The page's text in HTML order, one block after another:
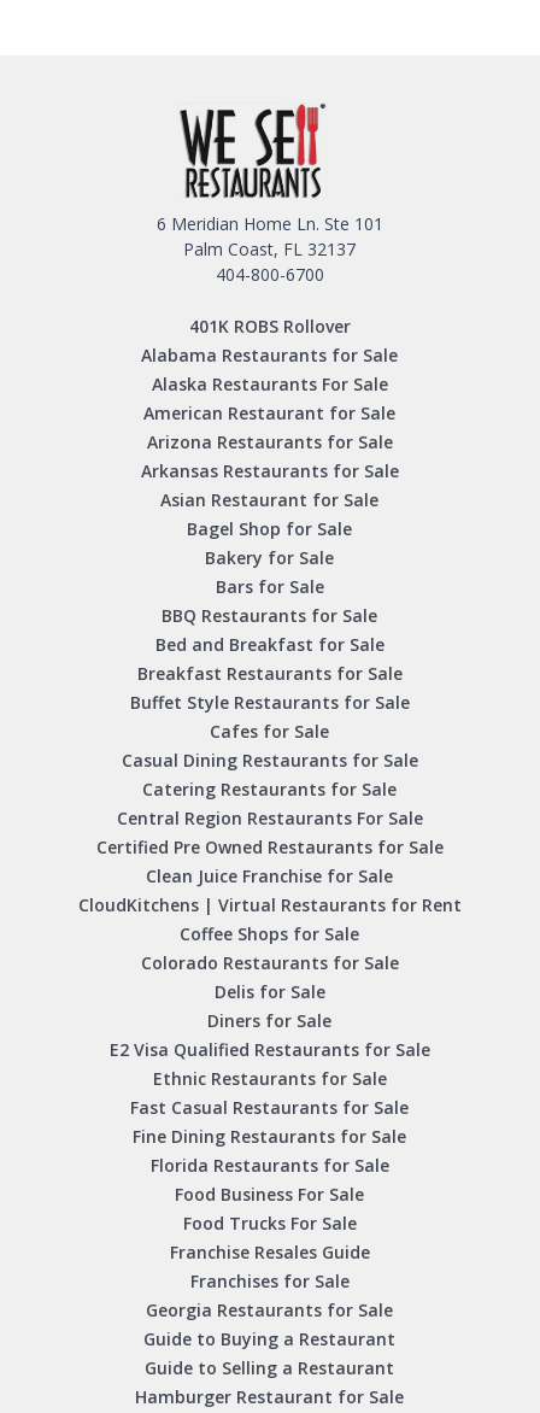
6 Meridian Home Ln. Ste 101
Palm Coast, FL 32137
404-800-6700
401K ROBS Rollover
Alabama Restaurants for Sale
Alaska Restaurants For Sale
American Restaurant for Sale
Arizona Restaurants for Sale
Arkansas Restaurants for Sale
Asian Restaurant for Sale
Bagel Shop for Sale
Bakery for Sale
Bars for Sale
BBQ Restaurants for Sale
Bed and Breakfast for Sale
Breakfast Restaurants for Sale
Buffet Style Restaurants for Sale
Cafes for Sale
Casual Dining Restaurants for Sale
Catering Restaurants for Sale
Central Region Restaurants For Sale
Certified Pre Owned Restaurants for Sale
Clean Juice Franchise for Sale
CloudKitchens | Virtual Restaurants for Rent
Coffee Shops for Sale
Colorado Restaurants for Sale
Delis for Sale
Diners for Sale
E2 Visa Qualified Restaurants for Sale
Ethnic Restaurants for Sale
Fast Casual Restaurants for Sale
Fine Dining Restaurants for Sale
Florida Restaurants for Sale
Food Business For Sale
Food Trucks For Sale
Franchise Resales Guide
Franchises for Sale
Georgia Restaurants for Sale
Guide to Buying a Restaurant
Guide to Selling a Restaurant
Hamburger Restaurant for Sale